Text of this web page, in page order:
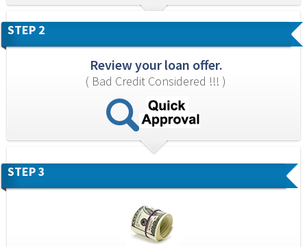
STEP 2
Review your loan offer.
( Bad Credit Considered !!! )
STEP 3